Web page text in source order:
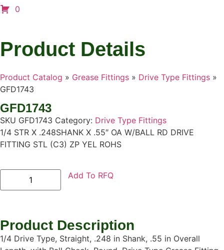
0
Product Details
Product Catalog » Grease Fittings » Drive Type Fittings »
GFD1743
GFD1743
SKU GFD1743 Category: Drive Type Fittings
1/4 STR X .248SHANK X .55″ OA W/BALL RD DRIVE
FITTING STL (C3) ZP YEL ROHS
Add To RFQ
Product Description
1/4 Drive Type, Straight, .248 in Shank, .55 in Overall